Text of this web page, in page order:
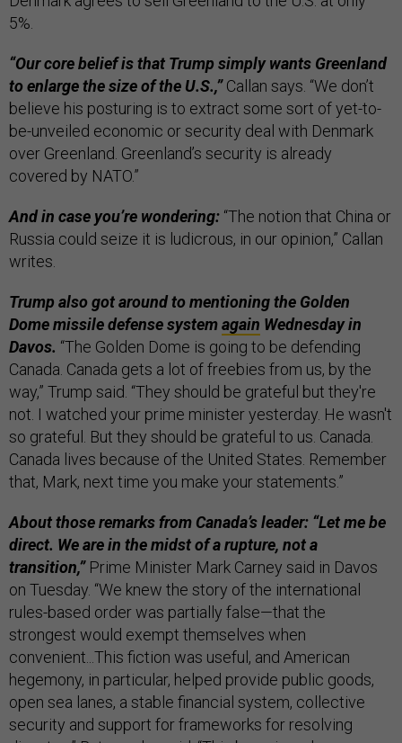
5%.
“Our core belief is that Trump simply wants Greenland
to enlarge the size of the U.S.,”Callan says. “We don’t
believe his posturing is to extract some sort of yet-to-
be-unveiled economic or security deal with Denmark
over Greenland. Greenland’s security is already
covered by NATO.”
And in case you’re wondering: “The notion that China or
Russia could seize it is ludicrous, in our opinion,” Callan
writes.
Trump also got around to mentioning the Golden
Dome missile defense systemagain Wednesday in
Davos. “The Golden Dome is going to be defending
Canada. Canada gets a lot of freebies from us, by the
way,” Trump said. “They should be grateful but they're
not. I watched your prime minister yesterday. He wasn't
so grateful. But they should be grateful to us. Canada.
Canada lives because of the United States. Remember
that, Mark, next time you make your statements.”
About those remarks from Canada’s leader: “Let me be
direct. We are in the midst of a rupture, not a
transition,”Prime Minister Mark Carney said in Davos
on Tuesday. “We knew the story of the international
rules-based order was partially false—that the
strongest would exempt themselves when
convenient...This fiction was useful, and American
hegemony, in particular, helped provide public goods,
open sea lanes, a stable financial system, collective
security and support for frameworks for resolving